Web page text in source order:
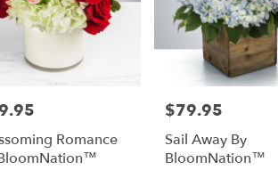
Romance
Price:
$79.95
Sail Away By
BloomNation™